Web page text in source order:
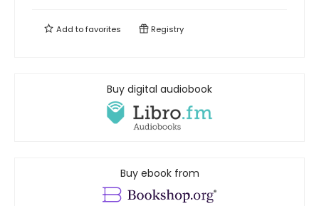
Add tofavorites Registry
Buy digital audiobook
Buy ebook from